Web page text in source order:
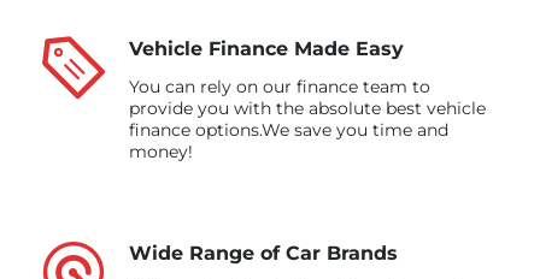
Vehicle Finance Made Easy
You can rely on our finance team to
provide you with the absolute best vehicle
finance options.We save you time and
money!
Wide Range of Car Brands